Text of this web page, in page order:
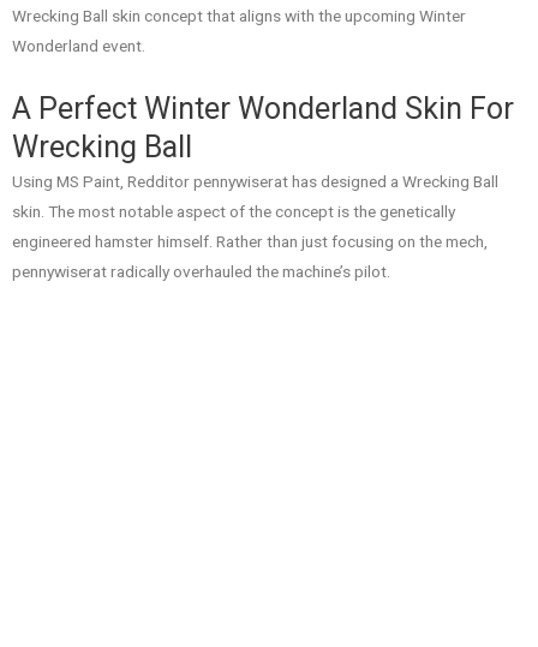
Wrecking Ball skin concept that aligns with the upcoming Winter
Wonderland event.
A Perfect Winter Wonderland Skin For
Wrecking Ball
Using MS Paint, Redditor pennywiserat has designed a Wrecking Ball
skin. The most notable aspect of the concept is the genetically
engineered hamster himself. Rather than just focusing on the mech,
pennywiserat radically overhauled the machine’s pilot.